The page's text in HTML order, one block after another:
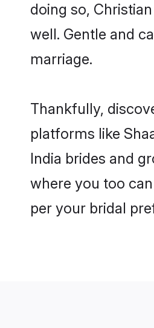
doing so,
well. Gentle and
marriage.
Thankfully,
platforms like
India brides and
where you too
per your bridal